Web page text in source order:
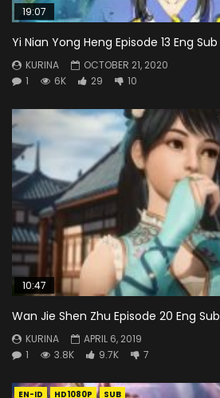
19:07
Yi Nian Yong Heng Episode 13 Eng Sub
KURINA
OCTOBER 21, 2020
1
6K 29 10
10:47
Wan Jie Shen Zhu Episode 20 Eng Sub
KURINA
APRIL 6, 2019
1
3.8K 9.7K 7
EN-ID HD1080P SUB